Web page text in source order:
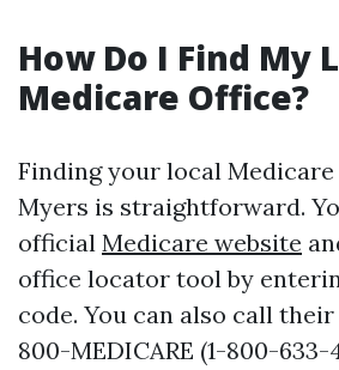
How Do I Find My
Medicare Office?
Finding your local
Myers is straightforward.
official Medicare website
office locator tool by
code. You can also call
800-MEDICARE (1-800-633-